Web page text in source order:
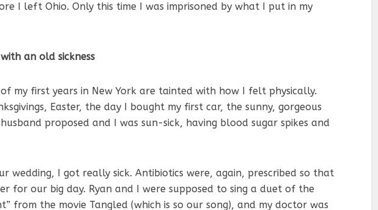
I left Ohio. Only this time I was imprisoned by what I put in my
an old sickness
of my first years in New York are tainted with how I felt physically.
Easter, the day I bought my first car, the sunny, gorgeous
proposed and I was sun-sick, having blood sugar spikes and
wedding, I got really sick. Antibiotics were, again, prescribed so that
for our big day. Ryan and I were supposed to sing a duet of the
from the movie Tangled (which is so our song), and my doctor was